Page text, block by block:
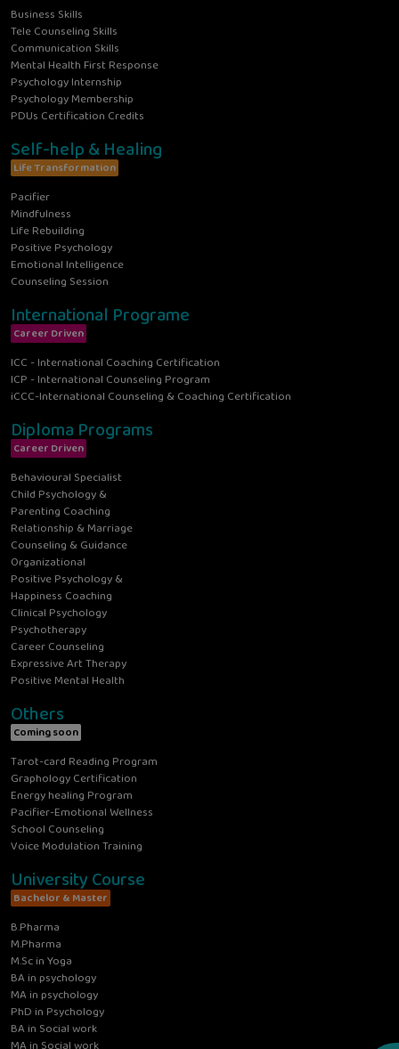
Business Skills
Tele Counseling Skills
Communication Skills
Mental Health First Response
Psychology Internship
Psychology Membership
PDUs Certification Credits
Self-help & Healing
Life Transformation
Pacifier
Mindfulness
Life Rebuilding
Positive Psychology
Emotional Intelligence
Counseling Session
International Programe
Career Driven
ICC - International Coaching Certification
ICP - International Counseling Program
iCCC-International Counseling & Coaching Certification
Diploma Programs
Career Driven
Behavioural Specialist
Child Psychology &
Parenting Coaching
Relationship & Marriage
Counseling & Guidance
Organizational
Positive Psychology &
Happiness Coaching
Clinical Psychology
Psychotherapy
Career Counseling
Expressive Art Therapy
Positive Mental Health
Others
Coming soon
Tarot-card Reading Program
Graphology Certification
Energy healing Program
Pacifier-Emotional Wellness
School Counseling
Voice Modulation Training
University Course
Bachelor & Master
B.Pharma
M.Pharma
M.Sc in Yoga
BA in psychology
MA in psychology
PhD in Psychology
BA in Social work